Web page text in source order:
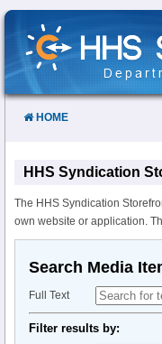
Skip
Content
HOME
HHS Syndication
The HHS Syndication
own website or application.
Search Media
Full Text
Filter results by: